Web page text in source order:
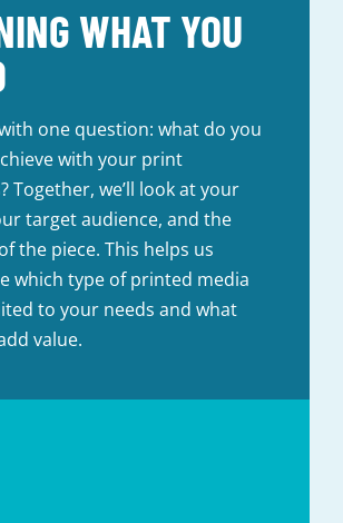
WHAT YOU
one question: what do you
with your print
Together, we’ll look at your
target audience, and the
the piece. This helps us
which type of printed media
to your needs and what
value.